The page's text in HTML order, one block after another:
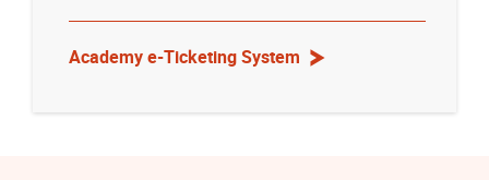
Academy e-Ticketing System